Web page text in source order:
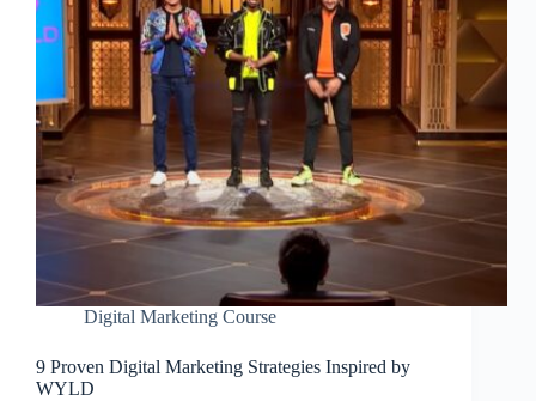
Digital Marketing Course
9 Proven Digital Marketing Strategies Inspired by
WYLD